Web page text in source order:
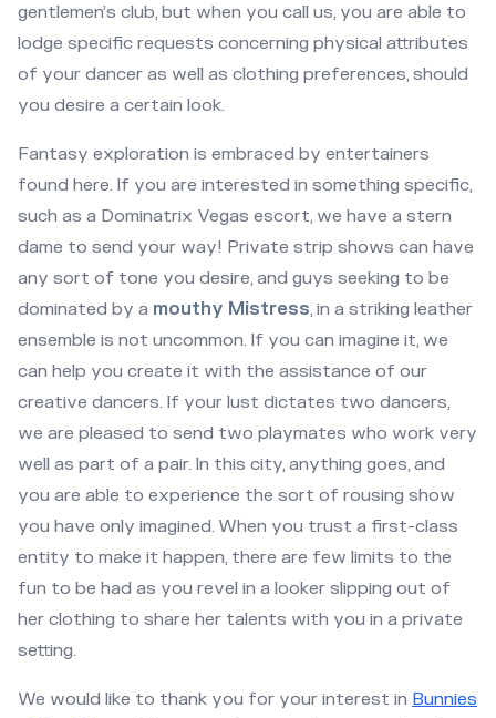
gentlemen’s club, but when you call us, you are able to
lodge specific requests concerning physical attributes
of your dancer as well as clothing preferences, should
you desire a certain look.
Fantasy exploration is embraced by entertainers
found here. If you are interested in something specific,
such as a Dominatrix Vegas escort, we have a stern
dame to send your way! Private strip shows can have
any sort of tone you desire, and guys seeking to be
dominated by a mouthy Mistress, in a striking leather
ensemble is not uncommon. If you can imagine it, we
can help you create it with the assistance of our
creative dancers. If your lust dictates two dancers,
we are pleased to send two playmates who work very
well as part of a pair. In this city, anything goes, and
you are able to experience the sort of rousing show
you have only imagined. When you trust a first-class
entity to make it happen, there are few limits to the
fun to be had as you revel in a looker slipping out of
her clothing to share her talents with you in a private
setting.
We would like to thank you for your interest in Bunnies